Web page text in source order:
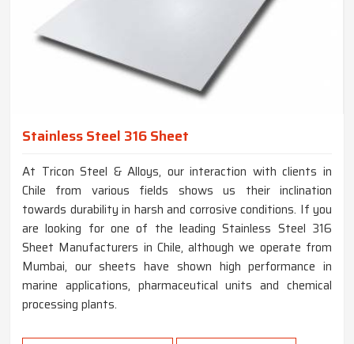
Stainless Steel 316 Sheet
At Tricon Steel & Alloys, our interaction with clients in
Chile from various fields shows us their inclination
towards durability in harsh and corrosive conditions. If you
are looking for one of the leading Stainless Steel 316
Sheet Manufacturers in Chile, although we operate from
Mumbai, our sheets have shown high performance in
marine applications, pharmaceutical units and chemical
processing plants.